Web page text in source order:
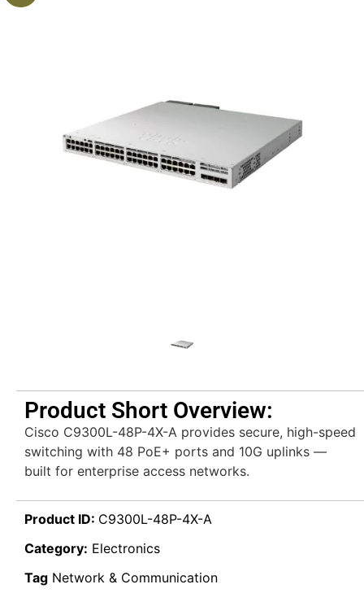
Product Short Overview:
Cisco C9300L-48P-4X-A provides secure, high-speed
switching with 48 PoE+ ports and 10G uplinks —
built for enterprise access networks.
Product ID: C9300L-48P-4X-A
Category: Electronics
Tag Network & Communication